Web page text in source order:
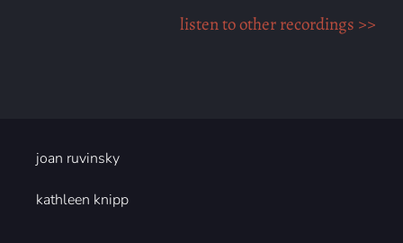
listen to other recordings >>
joan ruvinsky
kathleen knipp